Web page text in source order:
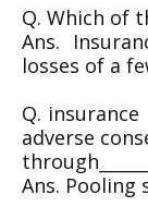
Q. Which of
Ans.
losses of a
Q.
adverse
Ans. Pooling